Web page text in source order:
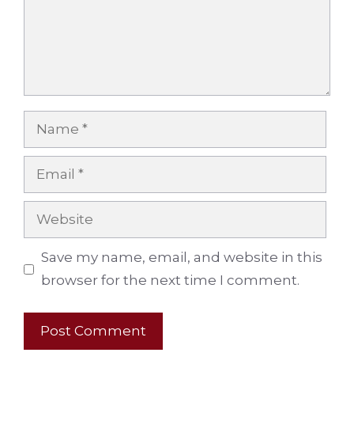
Name
Email
Website
Save my name, email, and website in this
browser for the next time I comment.